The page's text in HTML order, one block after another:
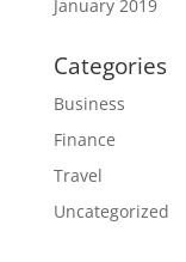
January 2019
Categories
Business
Finance
Travel
Uncategorized